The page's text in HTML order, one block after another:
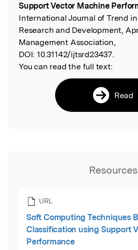
Support Vector Machine
International Journal of Trend
Research and Development,
Management Association,
DOI: 10.31142/ijtsrd23437.
You can read the full text:
Read
Resources
URL
Soft Computing Techniques
Classification using Support
Performance